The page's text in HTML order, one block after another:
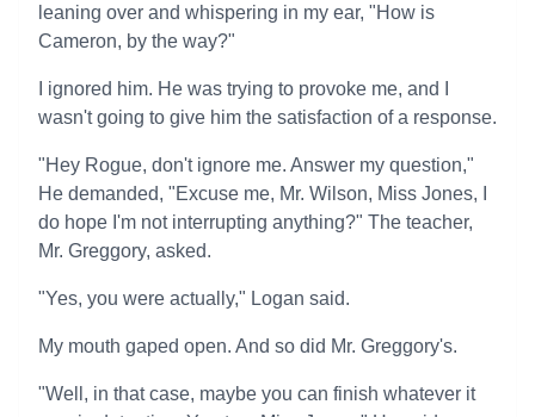
leaning over and whispering in my ear, "How is
Cameron, by the way?"
I ignored him. He was trying to provoke me, and I
wasn't going to give him the satisfaction of a response.
"Hey Rogue, don't ignore me. Answer my question,"
He demanded, "Excuse me, Mr. Wilson, Miss Jones, I
do hope I'm not interrupting anything?" The teacher,
Mr. Greggory, asked.
"Yes, you were actually," Logan said.
My mouth gaped open. And so did Mr. Greggory's.
"Well, in that case, maybe you can finish whatever it